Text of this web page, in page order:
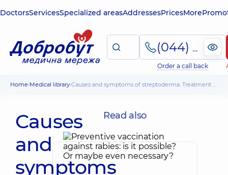
DoctorsServicesSpecialized areasAddressesPricesMore
(044) 495-2-888
Order a call back
Home Medical library Causes and symptoms of streptoderma. Treatment of streptoderma in children
Causes
and
symptoms
Read also